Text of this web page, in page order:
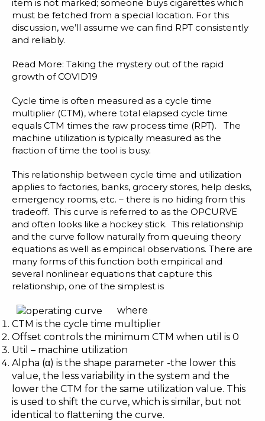
item is not marked; someone buys cigarettes which
must be fetched from a special location. For this
discussion, we’ll assume we can find RPT consistently
and reliably.
Read More: Taking the mystery out of the rapid
growth of COVID19
Cycle time is often measured as a cycle time
multiplier (CTM), where total elapsed cycle time
equals CTM times the raw process time (RPT). The
machine utilization is typically measured as the
fraction of time the tool is busy.
This relationship between cycle time and utilization
applies to factories, banks, grocery stores, help desks,
emergency rooms, etc. – there is no hiding from this
tradeoff. This curve is referred to as the OPCURVE
and often looks like a hockey stick. This relationship
and the curve follow naturally from queuing theory
equations as well as empirical observations. There are
many forms of this function both empirical and
several nonlinear equations that capture this
relationship, one of the simplest is
where
CTM is the cycle time multiplier
Offset controls the minimum CTM when util is 0
Util – machine utilization
Alpha (α) is the shape parameter -the lower this
value, the less variability in the system and the
lower the CTM for the same utilization value. This
is used to shift the curve, which is similar, but not
identical to flattening the curve.